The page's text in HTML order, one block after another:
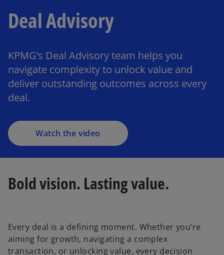
Deal Advisory
KPMG’s Deal Advisory team helps you
navigate complexity to unlock value and
deliver outstanding outcomes across every
deal.
Watch the video
Bold vision. Lasting value.
Every deal is a defining moment. Whether you’re
aiming for growth, navigating a complex
transaction, or unlocking value, every decision